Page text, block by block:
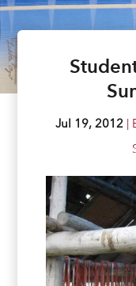
Jul 19, 2012|